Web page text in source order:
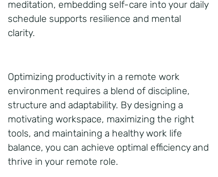
meditation, embedding self-care into your daily
schedule supports resilience and mental
clarity.
Optimizing productivity in a remote work
environment requires a blend of discipline,
structure and adaptability. By designing a
motivating workspace, maximizing the right
tools, and maintaining a healthy work life
balance, you can achieve optimal efficiency and
thrive in your remote role.